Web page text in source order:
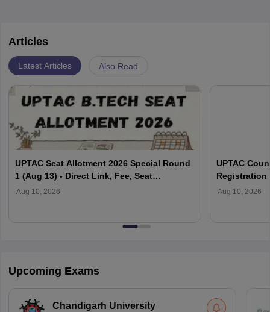
Articles
Latest Articles Also Read
UPTAC Seat Allotment 2026 Special Round
1 (Aug 13) - Direct Link, Fee, Seat
Acceptance, Reporting
Aug 10, 2026
UPTAC
Registration
Document
Aug 10, 2026
Upcoming Exams
Chandigarh University